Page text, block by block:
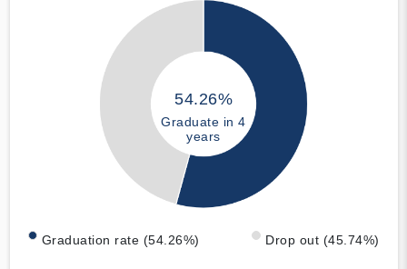
54.26%
Graduate in 4
years
Graduation rate (54.26%) Drop out (45.74%)